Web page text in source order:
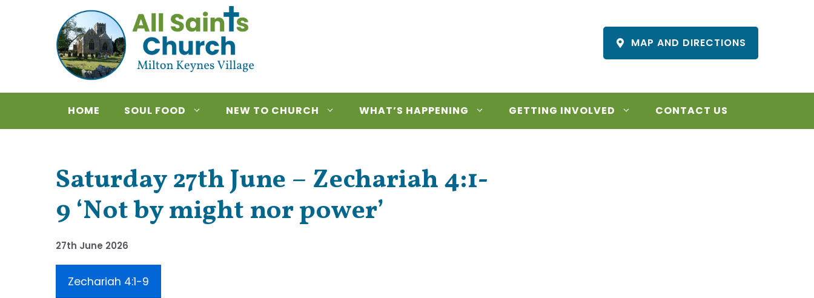
MAP AND DIRECTIONS
HOME SOUL FOOD NEW TO CHURCH WHAT’S HAPPENING GETTING INVOLVED CONTACT US
Saturday 27th June – Zechariah 4:1-
9 ‘Not by might nor power’
27th June 2026
Zechariah 4:1-9